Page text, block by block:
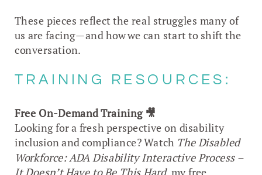
These pieces reflect the real struggles many of
us are facing—and how we can start to shift the
conversation.
TRAINING RESOURCES:
Free On-Demand Training 🎥
Looking for a fresh perspective on disability
inclusion and compliance? Watch The Disabled
Workforce: ADA Disability Interactive Process –
It Doesn’t Have to Be This Hard, my free